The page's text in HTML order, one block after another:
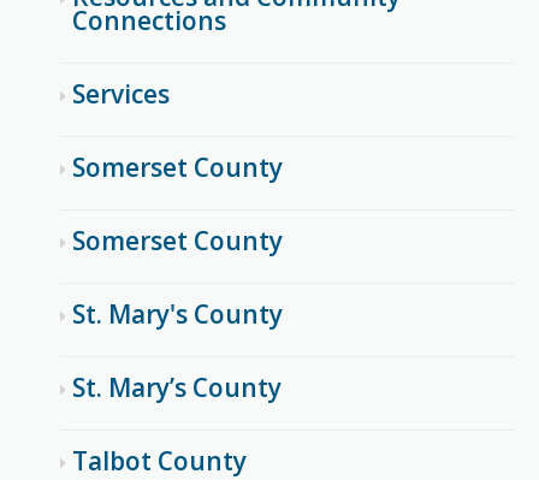
Connections
Services
Somerset County
Somerset County
St. Mary's County
St. Mary’s County
Talbot County